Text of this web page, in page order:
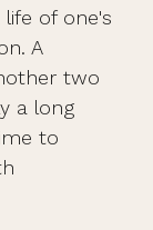
of one's
A
two
a long
to